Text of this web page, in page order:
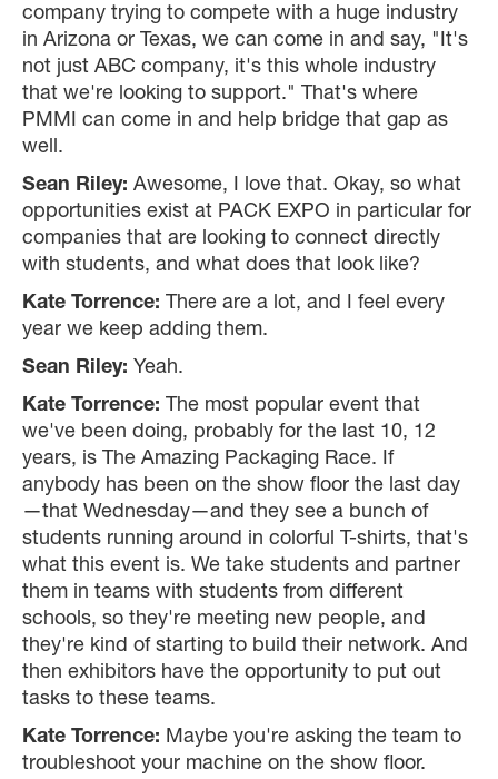
company trying to compete with a huge industry
in Arizona or Texas, we can come in and say, "It's
not just ABC company, it's this whole industry
that we're looking to support." That's where
PMMI can come in and help bridge that gap as
well.
Sean Riley: Awesome, I love that. Okay, so what
opportunities exist at PACK EXPO in particular for
companies that are looking to connect directly
with students, and what does that look like?
Kate Torrence: There are a lot, and I feel every
year we keep adding them.
Sean Riley: Yeah.
Kate Torrence: The most popular event that
we've been doing, probably for the last 10, 12
years, is The Amazing Packaging Race. If
anybody has been on the show floor the last day
—that Wednesday—and they see a bunch of
students running around in colorful T-shirts, that's
what this event is. We take students and partner
them in teams with students from different
schools, so they're meeting new people, and
they're kind of starting to build their network. And
then exhibitors have the opportunity to put out
tasks to these teams.
Kate Torrence: Maybe you're asking the team to
troubleshoot your machine on the show floor.